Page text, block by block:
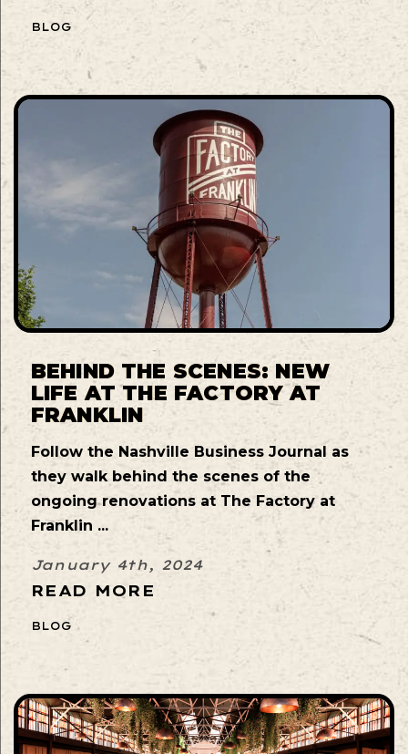
BLOG
BEHIND THE SCENES: NEW
LIFE AT THE FACTORY AT
FRANKLIN
Follow the Nashville Business Journal as
they walk behind the scenes of the
ongoing renovations at The Factory at
Franklin ...
January 4th, 2024
READ MORE
BLOG